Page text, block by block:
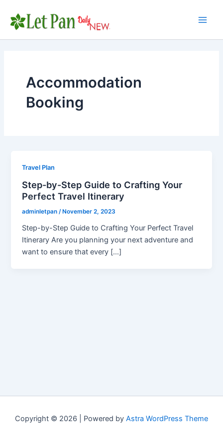
content
Accommodation
Booking
Travel Plan
Step-by-Step Guide to Crafting Your
Perfect Travel Itinerary
adminletpan/ November 2, 2023
Step-by-Step Guide to Crafting Your Perfect Travel
Itinerary Are you planning your next adventure and
want to ensure that every […]
Copyright © 2026 | Powered by Astra WordPress Theme